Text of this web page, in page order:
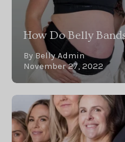
How Do Belly
By Belly Admin
November 27, 2022